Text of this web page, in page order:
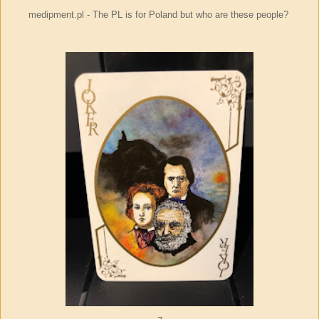
medipment.pl - The PL is for Poland but who are these people?